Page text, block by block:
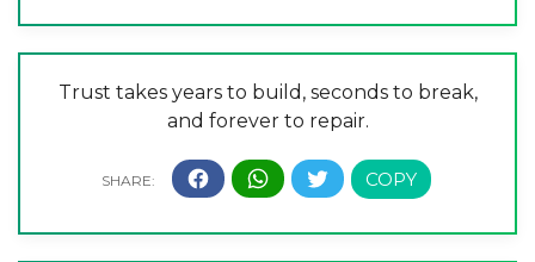
Trust takes years to build, seconds to break,
and forever to repair.